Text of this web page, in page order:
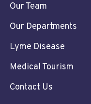
Our Team
Our Departments
Lyme Disease
Medical Tourism
Contact Us